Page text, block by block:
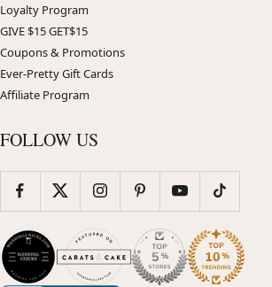
Loyalty Program
GIVE $15 GET$15
Coupons & Promotions
Ever-Pretty Gift Cards
Affiliate Program
FOLLOW US